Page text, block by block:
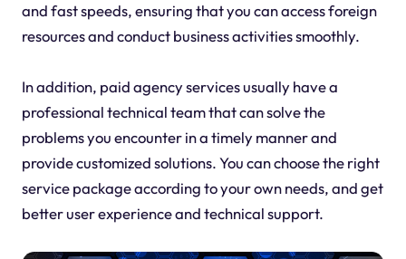
and fast speeds, ensuring that you can access foreign
resources and conduct business activities smoothly.
In addition, paid agency services usually have a
professional technical team that can solve the
problems you encounter in a timely manner and
provide customized solutions. You can choose the right
service package according to your own needs, and get
better user experience and technical support.